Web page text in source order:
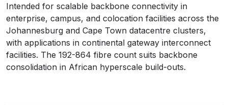
Intended for scalable backbone connectivity in
enterprise, campus, and colocation facilities across the
Johannesburg and Cape Town datacentre clusters,
with applications in continental gateway interconnect
facilities. The 192-864 fibre count suits backbone
consolidation in African hyperscale build-outs.